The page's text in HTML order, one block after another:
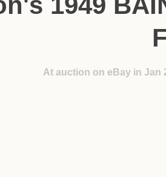
At auction on eBay in Jan